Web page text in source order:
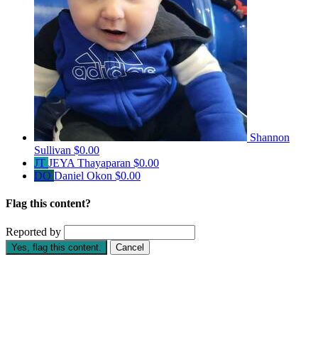
Shannon
Sullivan $0.00
JT JEYA Thayaparan $0.00
DO Daniel Okon $0.00
Flag this content?
Reported by
Yes, flag this content. Cancel